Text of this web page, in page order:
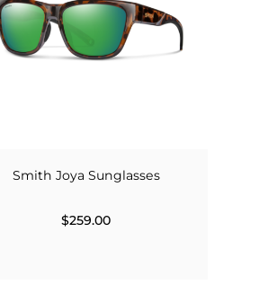
Smith Joya Sunglasses
$259.00